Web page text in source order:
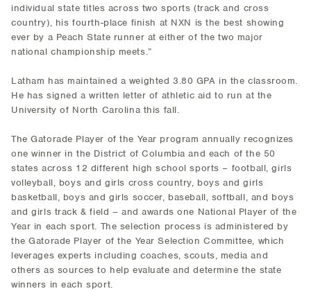
individual state titles across two sports (track and cross
country), his fourth-place finish at NXN is the best showing
ever by a Peach State runner at either of the two major
national championship meets.”
Latham has maintained a weighted 3.80 GPA in the classroom.
He has signed a written letter of athletic aid to run at the
University of North Carolina this fall.
The Gatorade Player of the Year program annually recognizes
one winner in the District of Columbia and each of the 50
states across 12 different high school sports – football, girls
volleyball, boys and girls cross country, boys and girls
basketball, boys and girls soccer, baseball, softball, and boys
and girls track & field – and awards one National Player of the
Year in each sport. The selection process is administered by
the Gatorade Player of the Year Selection Committee, which
leverages experts including coaches, scouts, media and
others as sources to help evaluate and determine the state
winners in each sport.